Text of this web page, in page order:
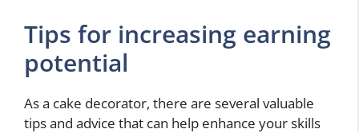
Tips for increasing earning
potential
As a cake decorator, there are several valuable
tips and advice that can help enhance your skills